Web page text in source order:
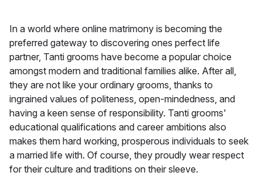
In a world where online matrimony is becoming the
preferred gateway to discovering ones perfect life
partner, Tanti grooms have become a popular choice
amongst modern and traditional families alike. After all,
they are not like your ordinary grooms, thanks to
ingrained values of politeness, open-mindedness, and
having a keen sense of responsibility. Tanti grooms'
educational qualifications and career ambitions also
makes them hard working, prosperous individuals to seek
a married life with. Of course, they proudly wear respect
for their culture and traditions on their sleeve.